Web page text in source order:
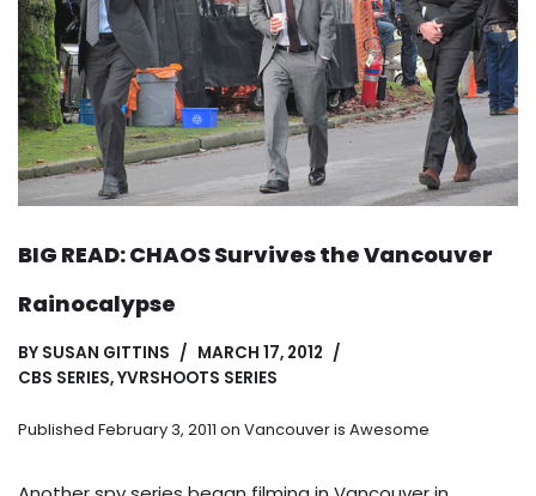
BIG READ: CHAOS Survives the Vancouver
Rainocalypse
BY SUSAN GITTINS
MARCH 17, 2012
CBS SERIES,YVRSHOOTS SERIES
Published February 3, 2011 on Vancouver is Awesome